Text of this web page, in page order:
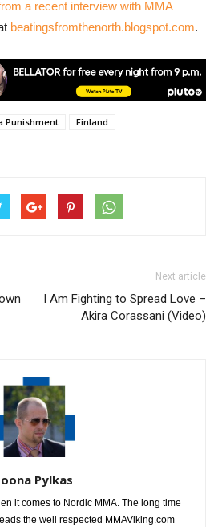
a recent interview with MMA
beatingsfromthenorth.blogspot.com.
Punishment
Finland
Next article
I Am Fighting to Spread Love –
Akira Corassani (Video)
Pylkas
it comes to Nordic MMA. The long time
the well respected MMAViking.com